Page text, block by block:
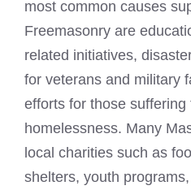
most common causes
Freemasonry are
related initiatives,
for veterans and military
efforts for those
homelessness. Many
local charities such as
shelters, youth